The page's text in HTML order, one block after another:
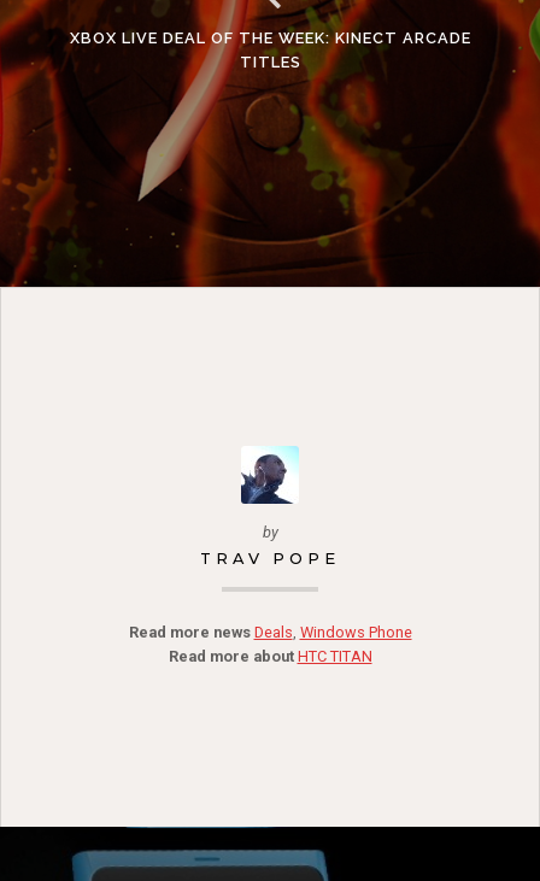
XBOX LIVE DEAL OF THE WEEK: KINECT ARCADE
TITLES
by
TRAV POPE
Read more news Deals, Windows Phone
Read more about HTC TITAN